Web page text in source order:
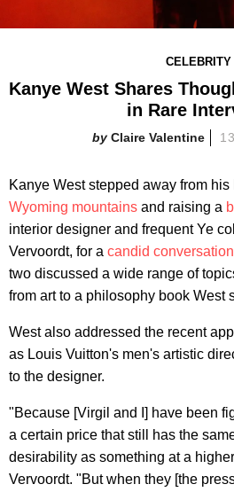
CELEBRITY
Kanye West Shares
in Rare
Claire Valentine
Kanye West stepped away from
Wyoming mountains and raising a
interior designer and frequent Ye
Vervoordt, for a candid
two discussed a wide range of
from art to a philosophy book West
West also addressed the recent
as Louis Vuitton's men's artistic
to the designer.
"Because [Virgil and I] have been
a certain price that still has the
desirability as something at a
Vervoordt. "But when they [the